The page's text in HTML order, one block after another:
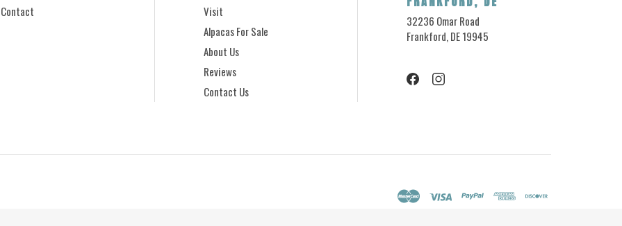
32236 Omar Road
Frankford, DE 19945
Contact
Visit
Alpacas For Sale
About Us
Reviews
Contact Us